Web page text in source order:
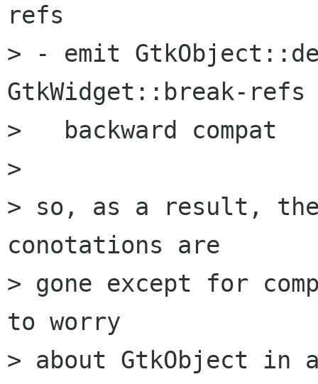
refs
> - emit
GtkWidget::break-
>   backward compat
>
> so, as a result,
conotations are
> gone except for
to worry
> about GtkObject in